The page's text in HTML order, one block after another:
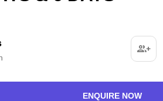
ENQUIRE NOW